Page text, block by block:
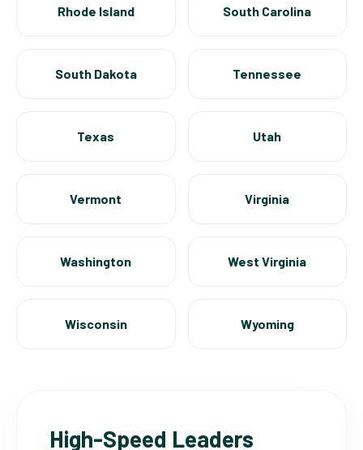
Rhode Island South Carolina
South Dakota Tennessee
Texas Utah
Vermont Virginia
Washington West Virginia
Wisconsin Wyoming
High-Speed Leaders